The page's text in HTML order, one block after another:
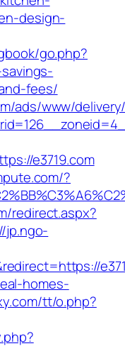
design-
go.php?
fees/
ads/www/
e3719.com
?
redirect.aspx?
jp.ngo-
homes-
tt/o.php?